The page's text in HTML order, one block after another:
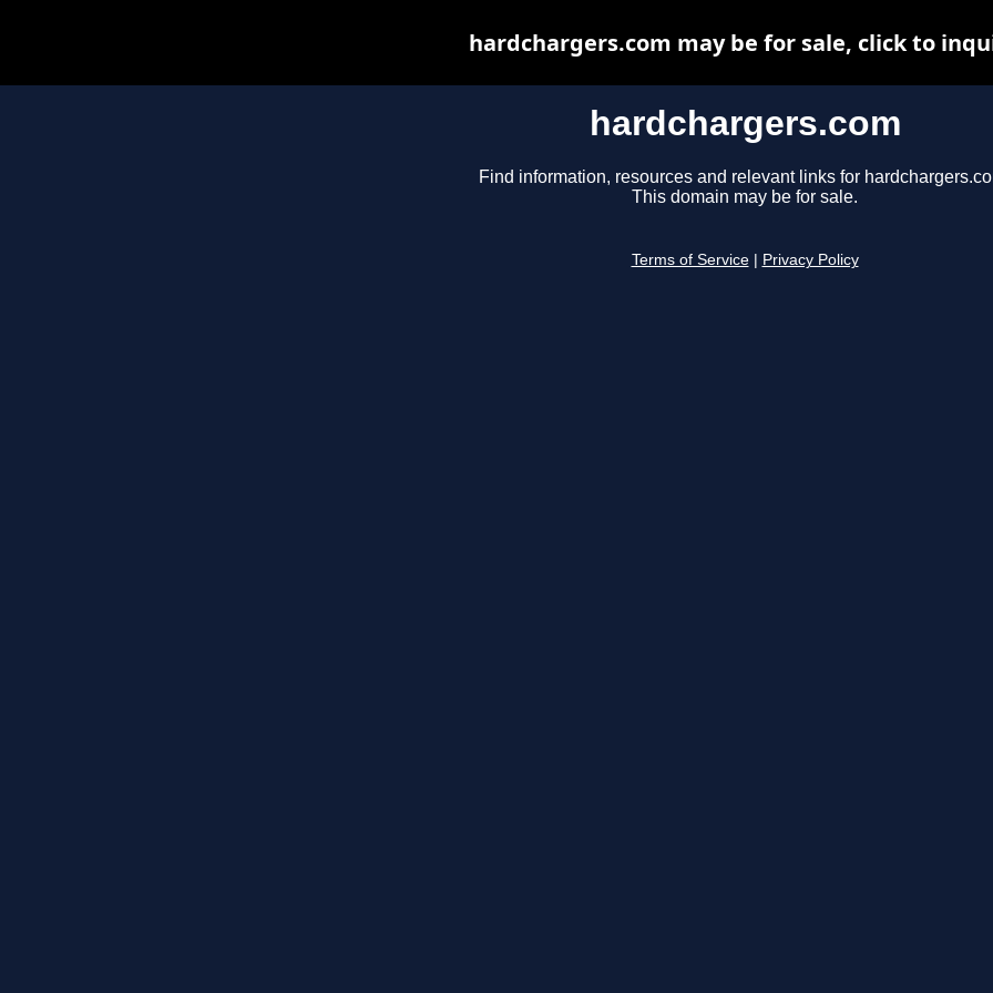
hardchargers.com
Find information, resources and relevant links for
This domain may be for sale.
Terms of Service Privacy Policy
hardchargers.com may be for sale, click to